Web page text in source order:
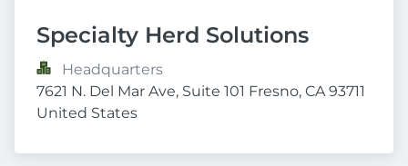
Specialty Herd Solutions
Headquarters
7621 N. Del Mar Ave, Suite 101 Fresno, CA 93711
United States